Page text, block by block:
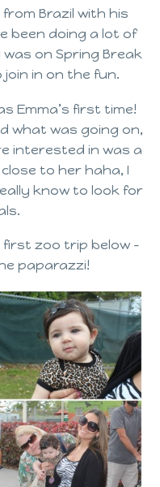
Brazil with his
been doing a lot of
on Spring Break
in on the fun.
Emma’s first time!
what was going on,
interested in was a
to her haha, I
know to look for
zoo trip below –
paparazzi!